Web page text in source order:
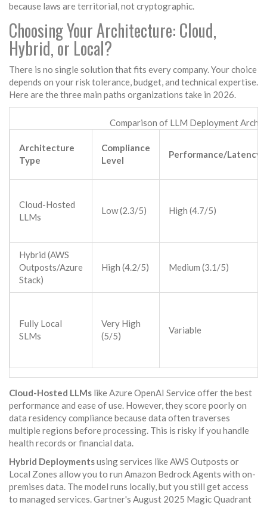
because laws are territorial, not cryptographic.
Choosing Your Architecture: Cloud,
Hybrid, or Local?
There is no single solution that fits every company. Your choice
depends on your risk tolerance, budget, and technical expertise.
Here are the three main paths organizations take in 2026.
Comparison of LLM Deployment
Architecture
Type
Compliance
Level
Performance/Latency
Cloud-Hosted
LLMs
Low (2.3/5) High (4.7/5)
Hybrid (AWS
Outposts/Azure
Stack)
High (4.2/5) Medium (3.1/5)
Fully Local
SLMs
Very High
(5/5)
Variable
Cloud-Hosted LLMs like Azure OpenAI Service offer the best
performance and ease of use. However, they score poorly on
data residency compliance because data often traverses
multiple regions before processing. This is risky if you handle
health records or financial data.
Hybrid Deploymentsusing services like AWS Outposts or
Local Zones allow you to run Amazon Bedrock Agents with on-
premises data. The model runs locally, but you still get access
to managed services. Gartner's August 2025 Magic Quadrant